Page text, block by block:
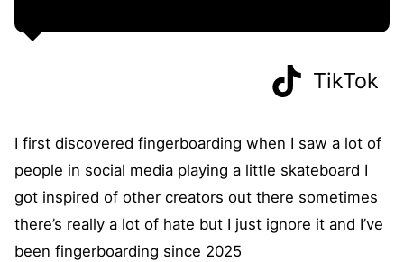
TikTok
I first discovered fingerboarding when I saw a lot of
people in social media playing a little skateboard I
got inspired of other creators out there sometimes
there’s really a lot of hate but I just ignore it and I’ve
been fingerboarding since 2025